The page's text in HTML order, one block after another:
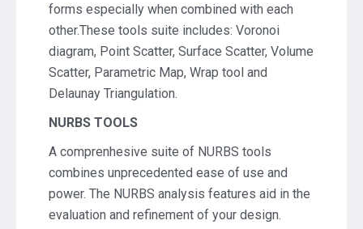
forms especially when combined with each
other.These tools suite includes: Voronoi
diagram, Point Scatter, Surface Scatter, Volume
Scatter, Parametric Map, Wrap tool and
Delaunay Triangulation.
NURBS TOOLS
A comprenhesive suite of NURBS tools
combines unprecedented ease of use and
power. The NURBS analysis features aid in the
evaluation and refinement of your design.